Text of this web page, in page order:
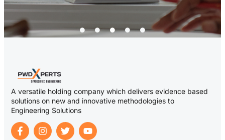
A versatile holding company which delivers evidence based
solutions on new and innovative methodologies to
Engineering Solutions